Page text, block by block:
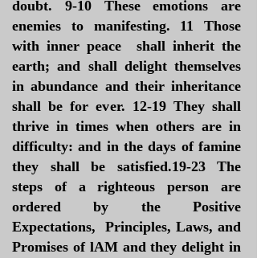
doubt. 9-10 These emotions are
enemies to manifesting. 11 Those
with inner peace shall inherit the
earth; and shall delight themselves
in abundance and their inheritance
shall be for ever. 12-19 They shall
thrive in times when others are in
difficulty: and in the days of famine
they shall be satisfied.19-23 The
steps of a righteous person are
ordered by the Positive
Expectations, Principles, Laws, and
Promises of lAM and they delight in